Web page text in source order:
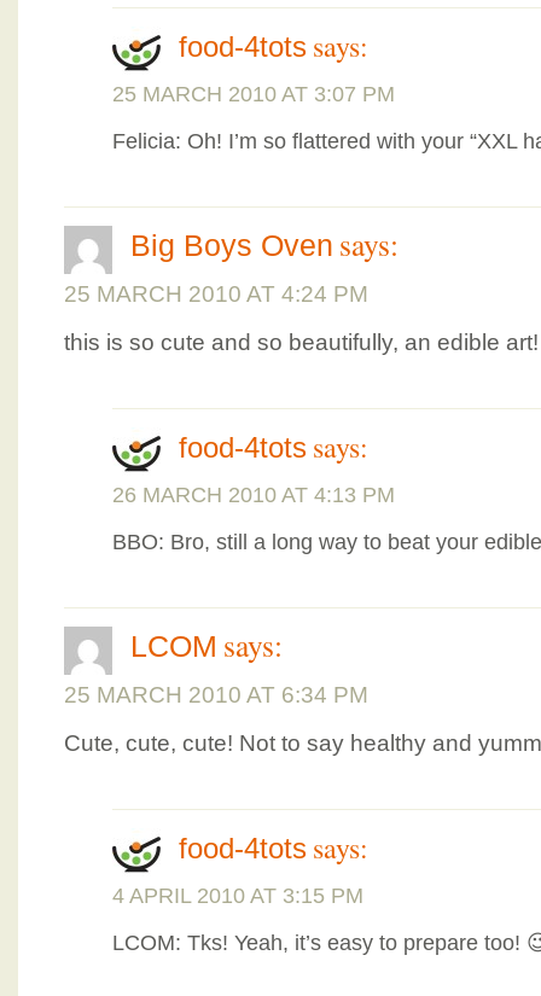
food-4tots says:
25 MARCH 2010 AT 3:07 PM
Felicia: Oh! I’m so flattered with your “XXL
Big Boys Oven says:
25 MARCH 2010 AT 4:24 PM
this is so cute and so beautifully, an edible
food-4tots says:
26 MARCH 2010 AT 4:13 PM
BBO: Bro, still a long way to beat your
LCOM says:
25 MARCH 2010 AT 6:34 PM
Cute, cute, cute! Not to say healthy and
food-4tots says:
4 APRIL 2010 AT 3:15 PM
LCOM: Tks! Yeah, it’s easy to prepare too!